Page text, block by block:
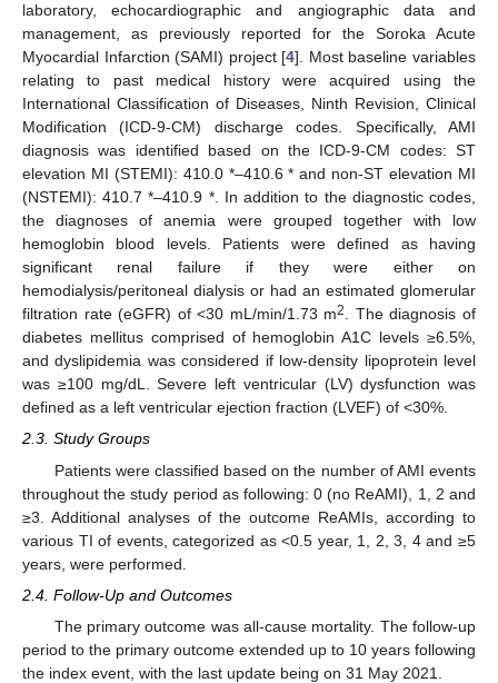
laboratory, echocardiographic and angiographic data and
management, as previously reported for the Soroka Acute
Myocardial Infarction (SAMI) project [4]. Most baseline variables
relating to past medical history were acquired using the
International Classification of Diseases, Ninth Revision, Clinical
Modification (ICD-9-CM) discharge codes. Specifically, AMI
diagnosis was identified based on the ICD-9-CM codes: ST
elevation MI (STEMI): 410.0 *–410.6 * and non-ST elevation MI
(NSTEMI): 410.7 *–410.9 *. In addition to the diagnostic codes,
the diagnoses of anemia were grouped together with low
hemoglobin blood levels. Patients were defined as having
significant renal failure if they were either on
hemodialysis/peritoneal dialysis or had an estimated glomerular
filtration rate (eGFR) of <30 mL/min/1.73 m2. The diagnosis of
diabetes mellitus comprised of hemoglobin A1C levels ≥6.5%,
and dyslipidemia was considered if low-density lipoprotein level
was ≥100 mg/dL. Severe left ventricular (LV) dysfunction was
defined as a left ventricular ejection fraction (LVEF) of <30%.
2.3. Study Groups
Patients were classified based on the number of AMI events
throughout the study period as following: 0 (no ReAMI), 1, 2 and
≥3. Additional analyses of the outcome ReAMIs, according to
various TI of events, categorized as <0.5 year, 1, 2, 3, 4 and ≥5
years, were performed.
2.4. Follow-Up and Outcomes
The primary outcome was all-cause mortality. The follow-up
period to the primary outcome extended up to 10 years following
the index event, with the last update being on 31 May 2021.